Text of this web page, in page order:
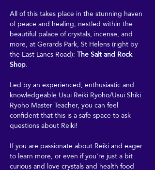
All of this takes place in the stunning haven
of peace and healing, nestled within the
beautiful palace of crystals, incense, and
more, at Gerards Park, St Helens (right by
the East Lancs Road): The Salt and Rock
Shop.
Led by an experienced, enthusiastic and
knowledgeable Usui Reiki Ryoho/Usui Shiki
Ryoho Master Teacher, you can feel
confident that this is a safe space to ask
questions about Reiki!
If you are passionate about Reiki and eager
to learn more, or even if you're just a bit
curious and love crystals and health food